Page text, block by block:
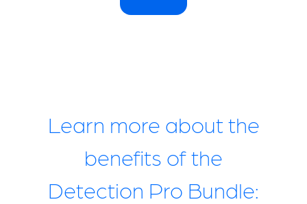
Learn more about the
benefits of the
Detection Pro Bundle: